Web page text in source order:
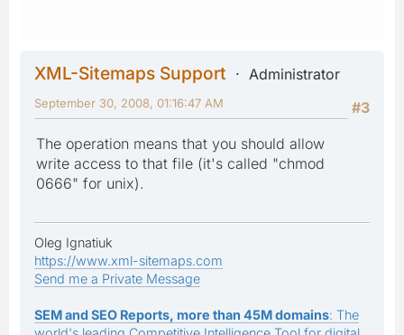
XML-Sitemaps Support
Administrator
#3
September 30, 2008, 01:16:47 AM
The operation means that you should allow
write access to that file (it's called "chmod
0666" for unix).
Oleg Ignatiuk
https://www.xml-sitemaps.com
Send me a Private Message
SEM and SEO Reports, more than 45M domains: The